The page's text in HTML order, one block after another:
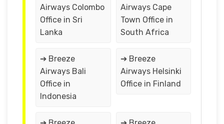
Airways Colombo
Office in Sri
Lanka
Airways Cape
Town Office in
South Africa
➔ Breeze
Airways Bali
Office in
Indonesia
➔ Breeze
Airways Helsinki
Office in Finland